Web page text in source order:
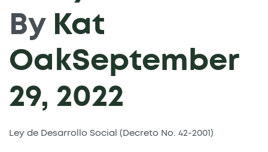
By Kat
OakSeptember
29, 2022
Ley de Desarrollo Social (Decreto No. 42-2001)